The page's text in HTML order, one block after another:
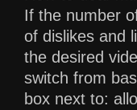
If the number
of dislikes and
the desired
switch from
box next to: